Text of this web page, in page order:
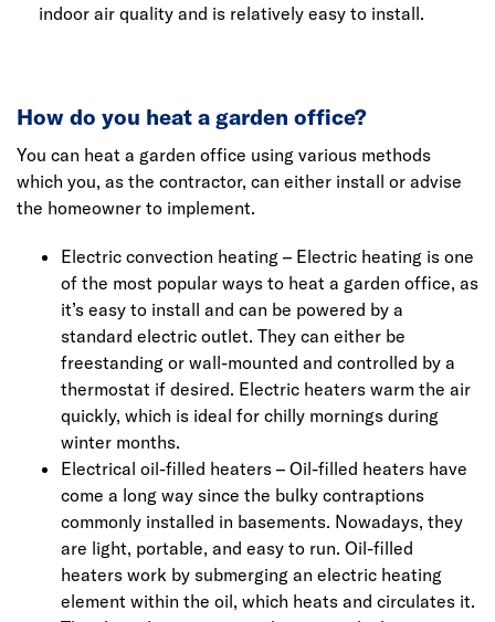
indoor air quality and is relatively easy to install.
How do you heat a garden office?
You can heat a garden office using various methods
which you, as the contractor, can either install or advise
the homeowner to implement.
Electric convection heating – Electric heating is one
of the most popular ways to heat a garden office, as
it’s easy to install and can be powered by a
standard electric outlet. They can either be
freestanding or wall-mounted and controlled by a
thermostat if desired. Electric heaters warm the air
quickly, which is ideal for chilly mornings during
winter months.
Electrical oil-filled heaters – Oil-filled heaters have
come a long way since the bulky contraptions
commonly installed in basements. Nowadays, they
are light, portable, and easy to run. Oil-filled
heaters work by submerging an electric heating
element within the oil, which heats and circulates it.